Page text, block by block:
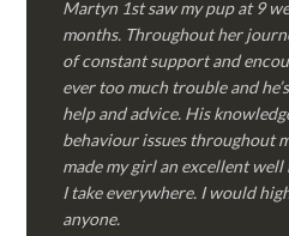
Martyn 1st saw my pup at 9
months. Throughout her
of constant support and
ever too much trouble and
help and advice. His
behaviour issues throughout
made my girl an excellent
I take everywhere. I would
anyone.